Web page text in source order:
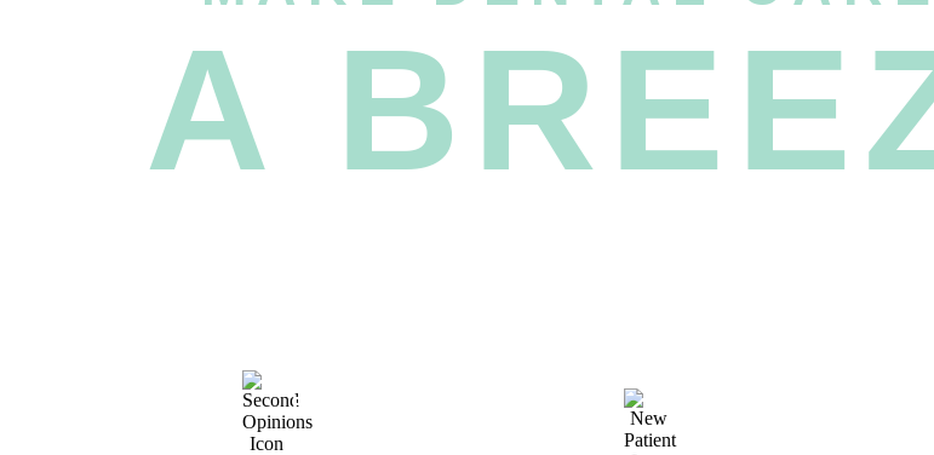
A
FREE SECOND